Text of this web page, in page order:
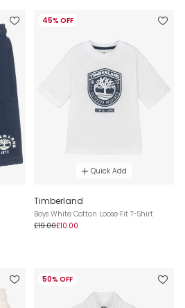
45% OFF
Quick Add
Timberland
Boys White Cotton Loose Fit T-Shirt
£19.00£10.00
50% OFF